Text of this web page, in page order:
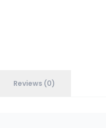
Reviews (0)